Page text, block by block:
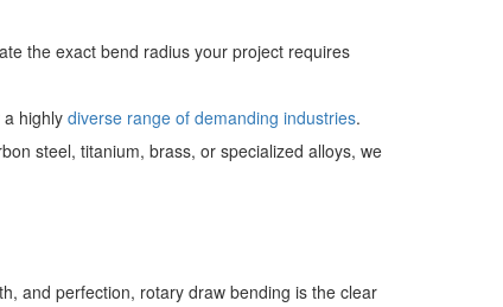
the exact bend radius your project requires
highly diverse range of demanding industries.
steel, titanium, brass, or specialized alloys, we
and perfection, rotary draw bending is the clear